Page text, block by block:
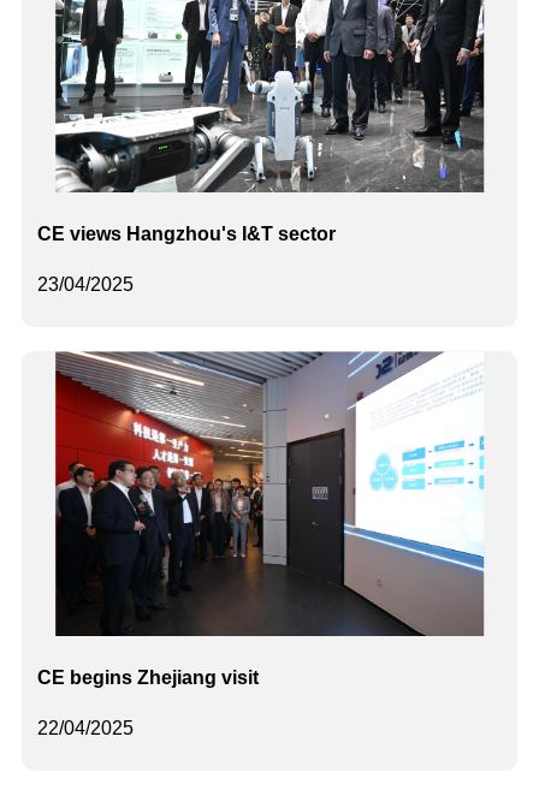
23/04/2025
CE views Hangzhou's I&T sector
22/04/2025
CE begins Zhejiang visit